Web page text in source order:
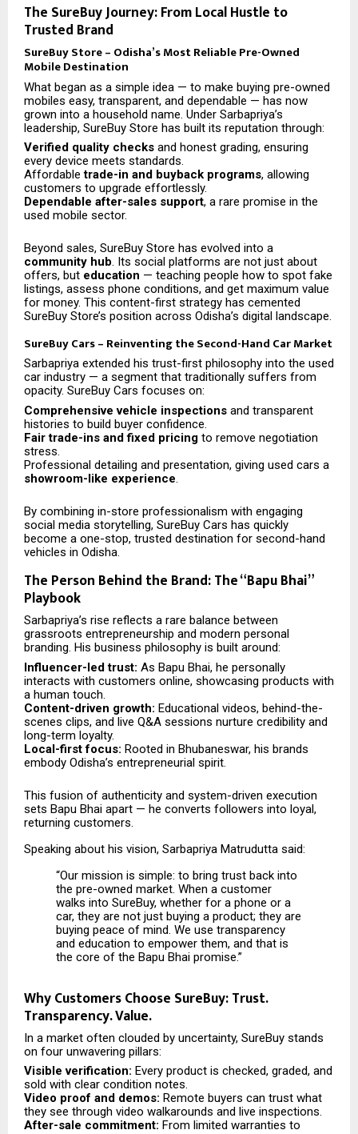
The SureBuy Journey: From Local Hustle to
Trusted Brand
SureBuy Store – Odisha’s Most Reliable Pre-Owned
Mobile Destination
What began as a simple idea — to make buying pre-owned
mobiles easy, transparent, and dependable — has now
grown into a household name. Under Sarbapriya’s
leadership, SureBuy Store has built its reputation through:
Verified quality checks and honest grading, ensuring
every device meets standards.
Affordabletrade-in and buyback programs, allowing
customers to upgrade effortlessly.
Dependable after-sales support, a rare promise in the
used mobile sector.
Beyond sales, SureBuy Store has evolved into a
community hub. Its social platforms are not just about
offers, but education — teaching people how to spot fake
listings, assess phone conditions, and get maximum value
for money. This content-first strategy has cemented
SureBuy Store’s position across Odisha’s digital landscape.
SureBuy Cars – Reinventing the Second-Hand Car Market
Sarbapriya extended his trust-first philosophy into the used
car industry — a segment that traditionally suffers from
opacity. SureBuy Cars focuses on:
Comprehensive vehicle inspections and transparent
histories to build buyer confidence.
Fair trade-ins and fixed pricing to remove negotiation
stress.
Professional detailing and presentation, giving used cars a
showroom-like experience.
By combining in-store professionalism with engaging
social media storytelling, SureBuy Cars has quickly
become a one-stop, trusted destination for second-hand
vehicles in Odisha.
The Person Behind the Brand: The “Bapu Bhai”
Playbook
Sarbapriya’s rise reflects a rare balance between
grassroots entrepreneurship and modern personal
branding. His business philosophy is built around:
Influencer-led trust: As Bapu Bhai, he personally
interacts with customers online, showcasing products with
a human touch.
Content-driven growth: Educational videos, behind-the-
scenes clips, and live Q&A sessions nurture credibility and
long-term loyalty.
Local-first focus: Rooted in Bhubaneswar, his brands
embody Odisha’s entrepreneurial spirit.
This fusion of authenticity and system-driven execution
sets Bapu Bhai apart — he converts followers into loyal,
returning customers.
Speaking about his vision, Sarbapriya Matrudutta said:
“Our mission is simple: to bring trust back into
the pre-owned market. When a customer
walks into SureBuy, whether for a phone or a
car, they are not just buying a product; they are
buying peace of mind. We use transparency
and education to empower them, and that is
the core of the Bapu Bhai promise.”
Why Customers Choose SureBuy: Trust.
Transparency. Value.
In a market often clouded by uncertainty, SureBuy stands
on four unwavering pillars:
Visible verification: Every product is checked, graded, and
sold with clear condition notes.
Video proof and demos: Remote buyers can trust what
they see through video walkarounds and live inspections.
After-sale commitment: From limited warranties to